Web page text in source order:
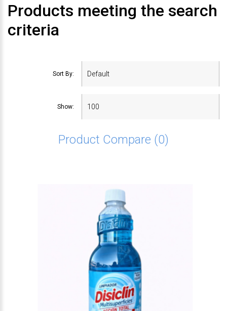
Products meeting the search
criteria
Sort By:
Show:
Product Compare (0)